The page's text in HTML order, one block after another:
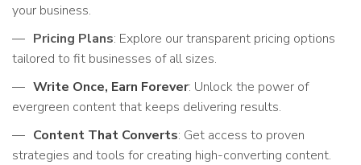
your business.
Pricing Plans: Explore our transparent pricing options
tailored to fit businesses of all sizes.
Write Once, Earn Forever: Unlock the power of
evergreen content that keeps delivering results.
Content That Converts: Get access to proven
strategies and tools for creating high-converting content.